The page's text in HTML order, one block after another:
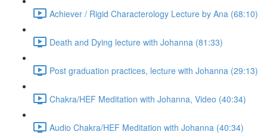
Achiever / Rigid Characterology Lecture by Ana (68:10)
Death and Dying lecture with Johanna (81:33)
Post graduation practices, lecture with Johanna (29:13)
Chakra/HEF Meditation with Johanna, Video (40:34)
Audio Chakra/HEF Meditation with Johanna (40:34)